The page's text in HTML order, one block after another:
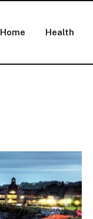
Home Health